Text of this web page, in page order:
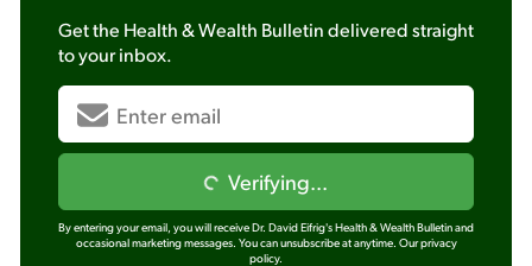
Get the Health & Wealth Bulletindelivered straight
to your inbox.
Verifying...
By entering your email, you will receive Dr. David Eifrig's Health & Wealth Bulletin and
occasional marketing messages. You can unsubscribe at anytime. Our privacy
policy.